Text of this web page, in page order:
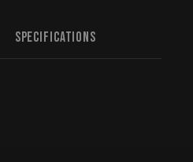
Specifications